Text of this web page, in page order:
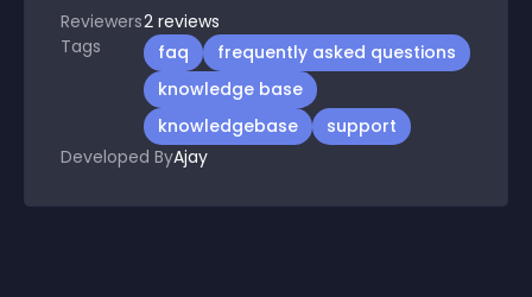
Reviewers2 reviews
Tags
faq
frequently asked questions
knowledge base
knowledgebase
support
Developed ByAjay